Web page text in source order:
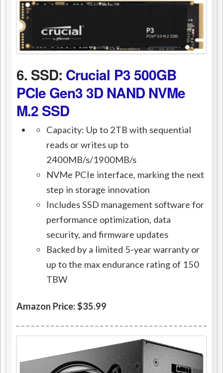
6. SSD: Crucial P3 500GB
PCIe Gen3 3D NAND NVMe
M.2 SSD
Capacity: Up to 2TB with sequential
reads or writes up to
2400MB/s/1900MB/s
NVMe PCIe interface, marking the next
step in storage innovation
Includes SSD management software for
performance optimization, data
security, and firmware updates
Backed by a limited 5-year warranty or
up to the max endurance rating of 150
TBW
Amazon Price: $35.99